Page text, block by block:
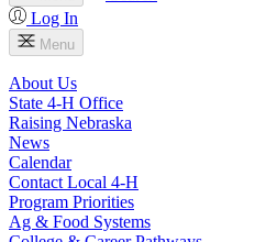
Log In
Menu
About Us
State 4‑H Office
Raising Nebraska
News
Calendar
Contact Local 4‑H
Program Priorities
Ag & Food Systems